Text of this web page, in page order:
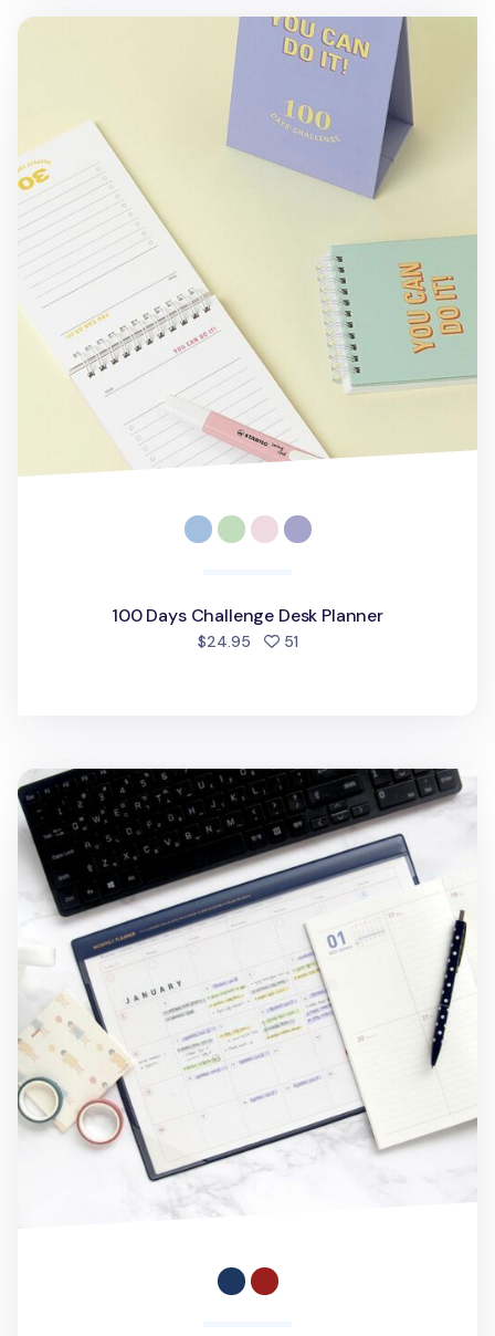
100 Days Challenge Desk Planner
100 Days Challenge Desk Planner
$24.95 51people favorited
Dateless A4 Monthly Desk Pad